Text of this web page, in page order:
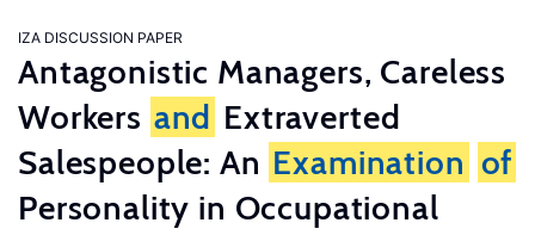
IZA DISCUSSION PAPER
Antagonistic Managers, Careless
Workers and Extraverted
Salespeople: An Examination of
Personality in Occupational